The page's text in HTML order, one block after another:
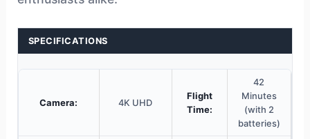
SPECIFICATIONS
Camera: 4K UHD
Flight
Time:
42
Minutes
(with 2
batteries)